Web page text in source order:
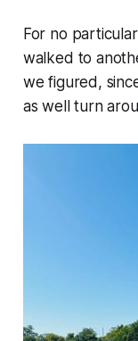
For no
walked to
we figured,
as well turn